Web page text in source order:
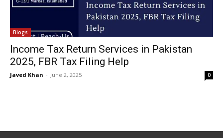
Blogs
Income Tax Return Services in Pakistan
2025, FBR Tax Filing Help
Javed Khan - June 2, 2025 0